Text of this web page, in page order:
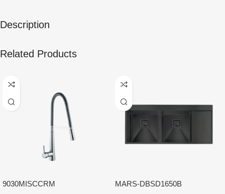
Description
Related Products
9030MISCCRM MARS-DBSD1650B